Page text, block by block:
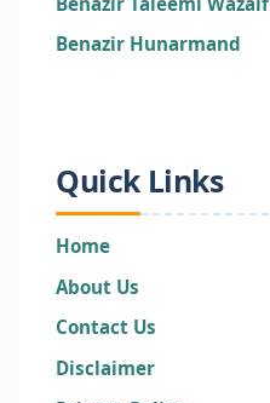
Benazir Hunarmand
Quick Links
Home
About Us
Contact Us
Disclaimer